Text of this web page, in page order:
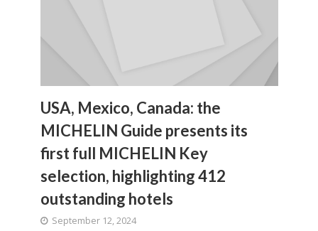
USA, Mexico, Canada: the
MICHELIN Guide presents its
first full MICHELIN Key
selection, highlighting 412
outstanding hotels
September 12, 2024